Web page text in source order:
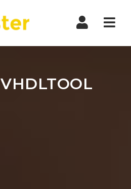
VHDLTOOL